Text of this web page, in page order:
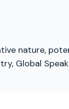
nature,
Global